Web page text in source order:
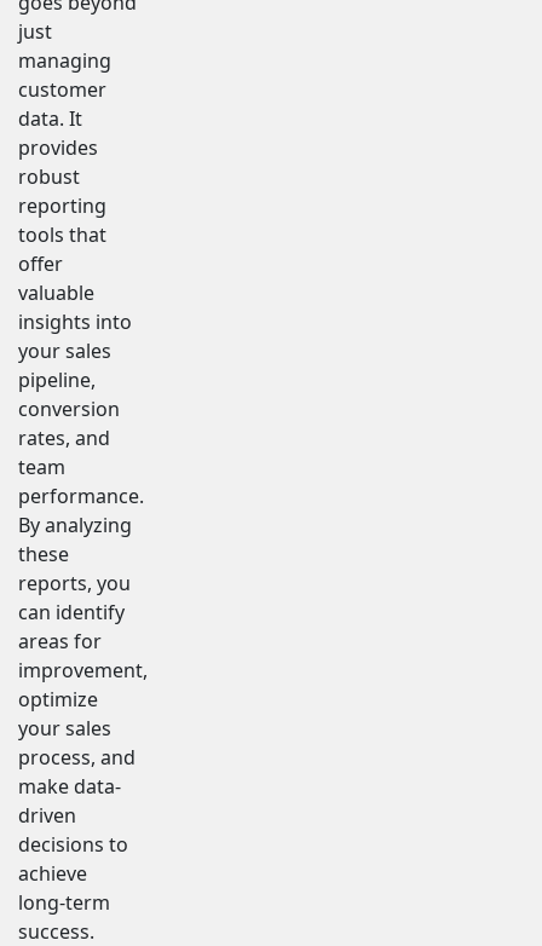
just
managing
customer
data. It
provides
robust
reporting
tools that
offer
valuable
insights into
your sales
pipeline,
conversion
rates, and
team
performance.
By analyzing
these
reports, you
can identify
areas for
improvement,
optimize
your sales
process, and
make data-
driven
decisions to
achieve
long-term
success.